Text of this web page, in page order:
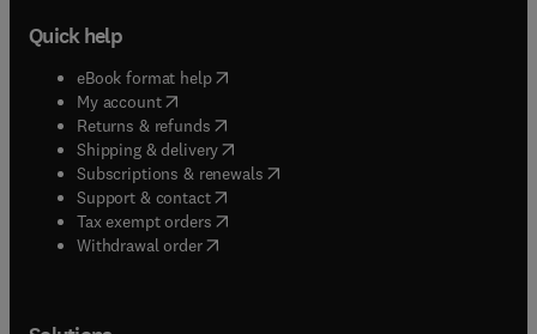
Quick help
eBook format help( opens in new tab/window
My account( opens in new tab/window
Returns & refunds( opens in new tab/window
Shipping & delivery(opens in new tab/window
Subscriptions & renewals( opens in new tab/window
Support & contact( opens in new tab/window
Tax exempt orders( opens in new tab/window
Withdrawal order